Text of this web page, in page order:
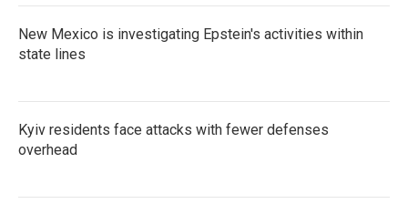
New Mexico is investigating Epstein's activities within
state lines
Kyiv residents face attacks with fewer defenses
overhead